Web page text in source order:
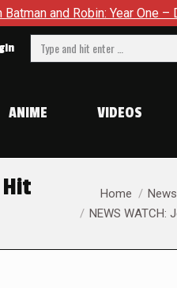
– Dynamic Duos #1
Search:
ANIME VIDEOS
Hit You are here:
Home News
NEWS WATCH: